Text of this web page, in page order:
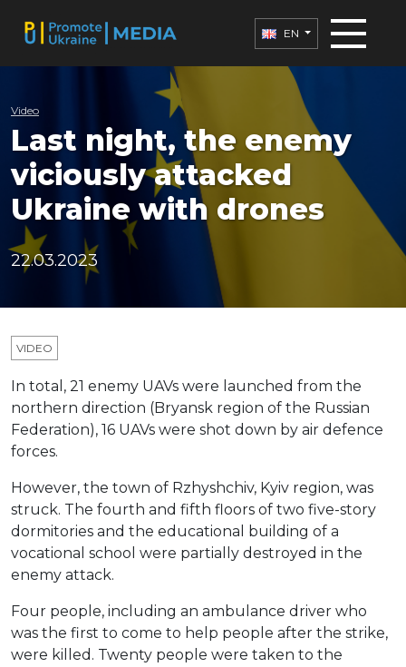
EN
Video
Last night, the enemy
viciously attacked
Ukraine with drones
22.03.2023
VIDEO
In total, 21 enemy UAVs were launched from the
northern direction (Bryansk region of the Russian
Federation), 16 UAVs were shot down by air defence
forces.
However, the town of Rzhyshchiv, Kyiv region, was
struck. The fourth and fifth floors of two five-story
dormitories and the educational building of a
vocational school were partially destroyed in the
enemy attack.
Four people, including an ambulance driver who
was the first to come to help people after the strike,
were killed. Twenty people were taken to the